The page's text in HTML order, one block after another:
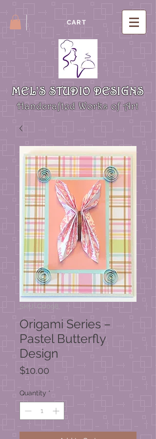
CART
MEL'S STUDIO DESIGNS
Handcrafted Works of Art
SKU: C0098
Origami Series –
Pastel Butterfly
Design
$10.00 Price
Quantity *